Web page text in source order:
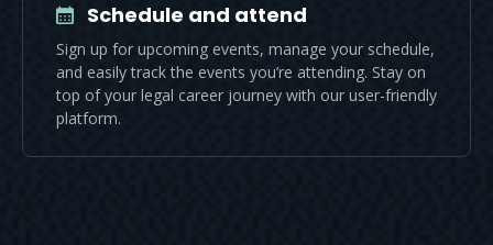
Schedule and attend
Sign up for upcoming events, manage your schedule,
and easily track the events you’re attending. Stay on
top of your legal career journey with our user-friendly
platform.